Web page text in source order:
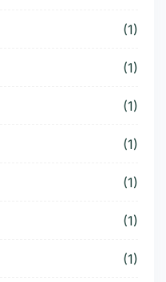
(1)
(1)
(1)
(1)
(1)
(1)
(1)